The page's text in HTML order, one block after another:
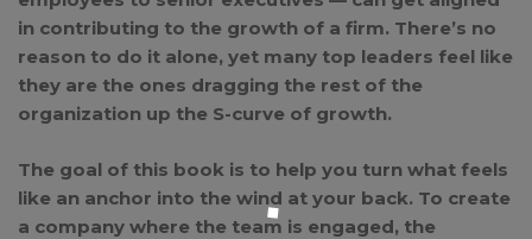
in contributing to the growth of a firm. There’s no
reason to do it alone, yet many top leaders feel like
they are the ones dragging the rest of the
organization up the S-curve of growth.
The goal of this book is to help you turn what feels
like an anchor into the wind at your back. To create
a company where the team is engaged, the